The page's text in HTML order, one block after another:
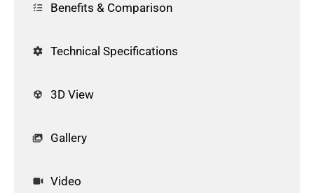
Benefits & Comparison
Technical Specifications
3D View
Gallery
Video